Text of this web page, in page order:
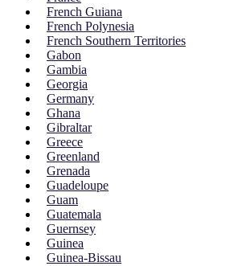
French Guiana
French Polynesia
French Southern Territories
Gabon
Gambia
Georgia
Germany
Ghana
Gibraltar
Greece
Greenland
Grenada
Guadeloupe
Guam
Guatemala
Guernsey
Guinea
Guinea-Bissau